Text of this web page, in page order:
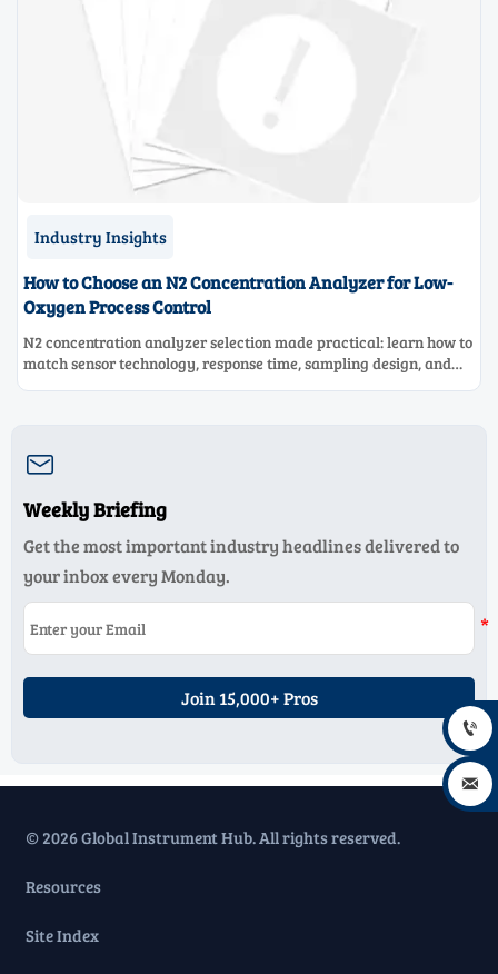
Industry Insights
How to Choose an N2 Concentration Analyzer for Low-
Oxygen Process Control
N2 concentration analyzer selection made practical: learn how to
match sensor technology, response time, sampling design, and

Weekly Briefing
Get the most important industry headlines delivered to
your inbox every Monday.
Join 15,000+ Pros
© 2026 Global Instrument Hub. All rights reserved.
Resources
Site Index

